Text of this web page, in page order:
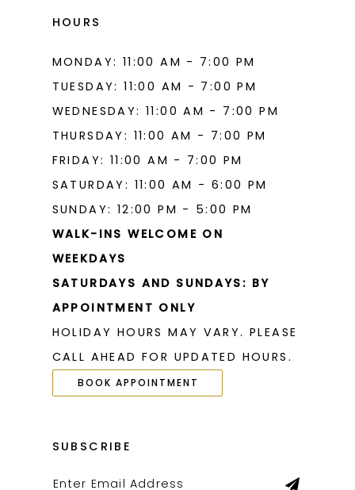
HOURS
MONDAY: 11:00 AM - 7:00 PM
TUESDAY: 11:00 AM - 7:00 PM
WEDNESDAY: 11:00 AM - 7:00 PM
THURSDAY: 11:00 AM - 7:00 PM
FRIDAY: 11:00 AM - 7:00 PM
SATURDAY: 11:00 AM - 6:00 PM
SUNDAY: 12:00 PM - 5:00 PM
WALK-INS WELCOME ON
WEEKDAYS
SATURDAYS AND SUNDAYS: BY
APPOINTMENT ONLY
HOLIDAY HOURS MAY VARY. PLEASE
CALL AHEAD FOR UPDATED HOURS.
BOOK APPOINTMENT
SUBSCRIBE